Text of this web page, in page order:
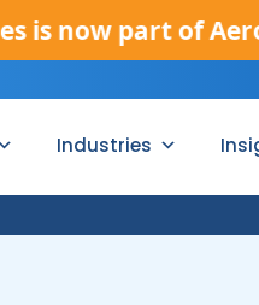
Aero Fulfillment
Industries